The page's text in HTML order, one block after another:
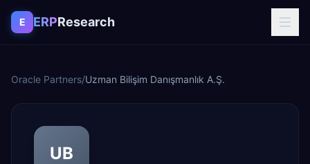
Skip to content
E ERPResearch
Oracle Partners/Uzman Bilişim Danışmanlık A.Ş.
UB